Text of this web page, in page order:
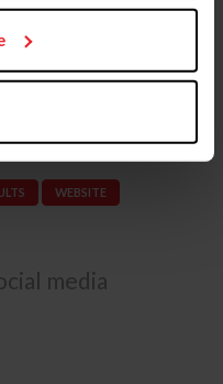
CDI3* at AGDF
personal best scores
Mandatory
WEBSITE
media